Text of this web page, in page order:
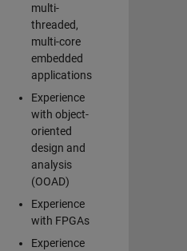
multi-
threaded,
multi-core
embedded
applications
Experience
with object-
oriented
design and
analysis
(OOAD)
Experience
with FPGAs
Experience